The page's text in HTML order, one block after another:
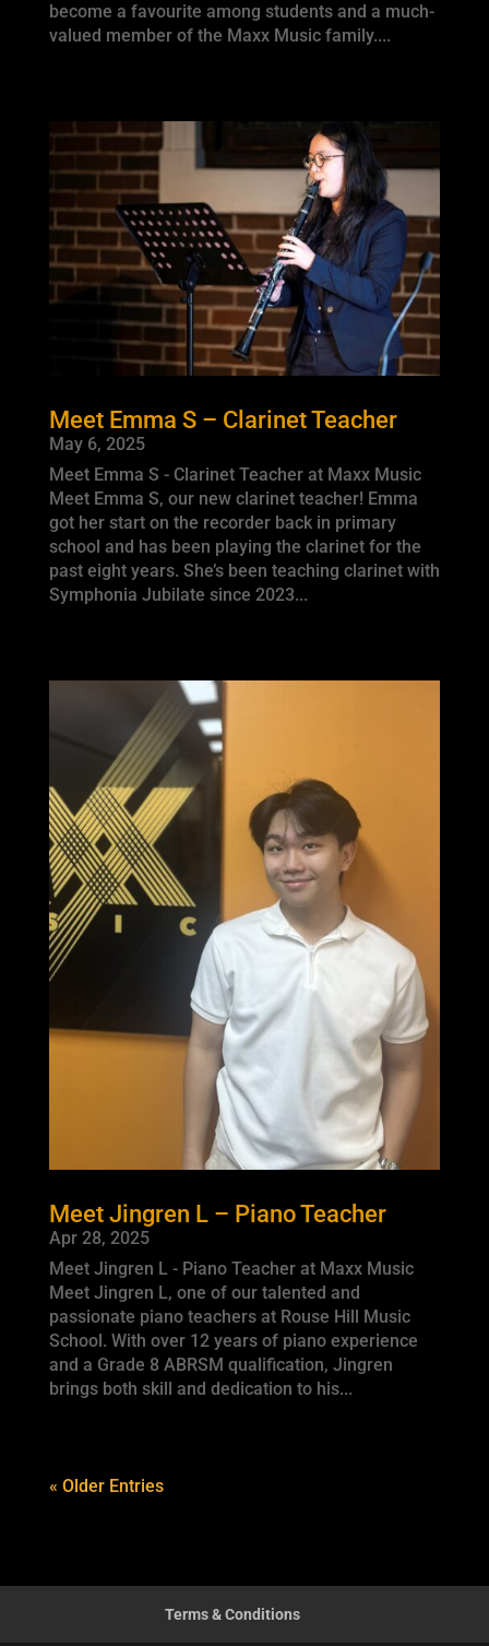
become a favourite among students and a much-
valued member of the Maxx Music family....
Meet Emma S – Clarinet Teacher
May 6, 2025
Meet Emma S - Clarinet Teacher at Maxx Music
Meet Emma S, our new clarinet teacher! Emma
got her start on the recorder back in primary
school and has been playing the clarinet for the
past eight years. She’s been teaching clarinet with
Symphonia Jubilate since 2023...
Meet Jingren L – Piano Teacher
Apr 28, 2025
Meet Jingren L - Piano Teacher at Maxx Music
Meet Jingren L, one of our talented and
passionate piano teachers at Rouse Hill Music
School. With over 12 years of piano experience
and a Grade 8 ABRSM qualification, Jingren
brings both skill and dedication to his...
« Older Entries
Terms & Conditions